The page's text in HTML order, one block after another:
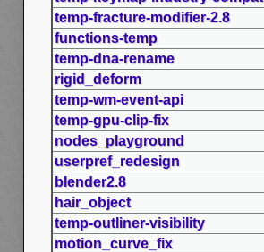
temp-fracture-modifier-2.8
functions-temp
temp-dna-rename
rigid_deform
temp-wm-event-api
temp-gpu-clip-fix
nodes_playground
userpref_redesign
blender2.8
hair_object
temp-outliner-visibility
motion_curve_fix